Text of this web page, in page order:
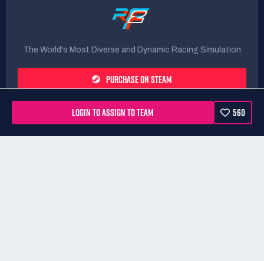
LOGIN TO ASSIGN TO TEAM 560
The World's Most Diverse and Dynamic Racing Simulation
PURCHASE ON STEAM